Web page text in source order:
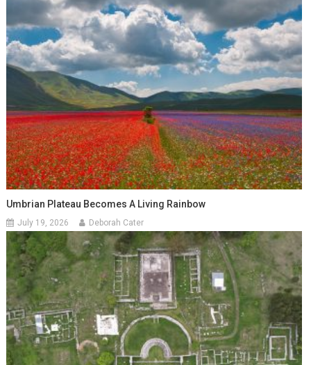
Umbrian Plateau Becomes A Living Rainbow
July 19, 2026 Deborah Cater